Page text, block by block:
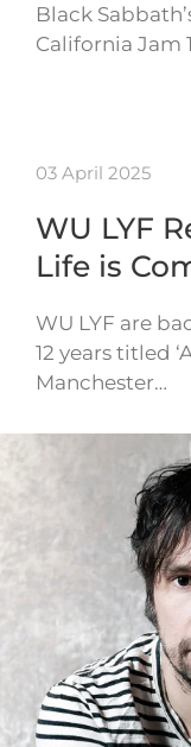
Black
California Jam
03 April 2025
WU LYF
Life is
WU LYF are
12 years titled
Manchester…